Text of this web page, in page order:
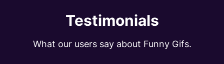
Testimonials
What our users say about Funny Gifs.